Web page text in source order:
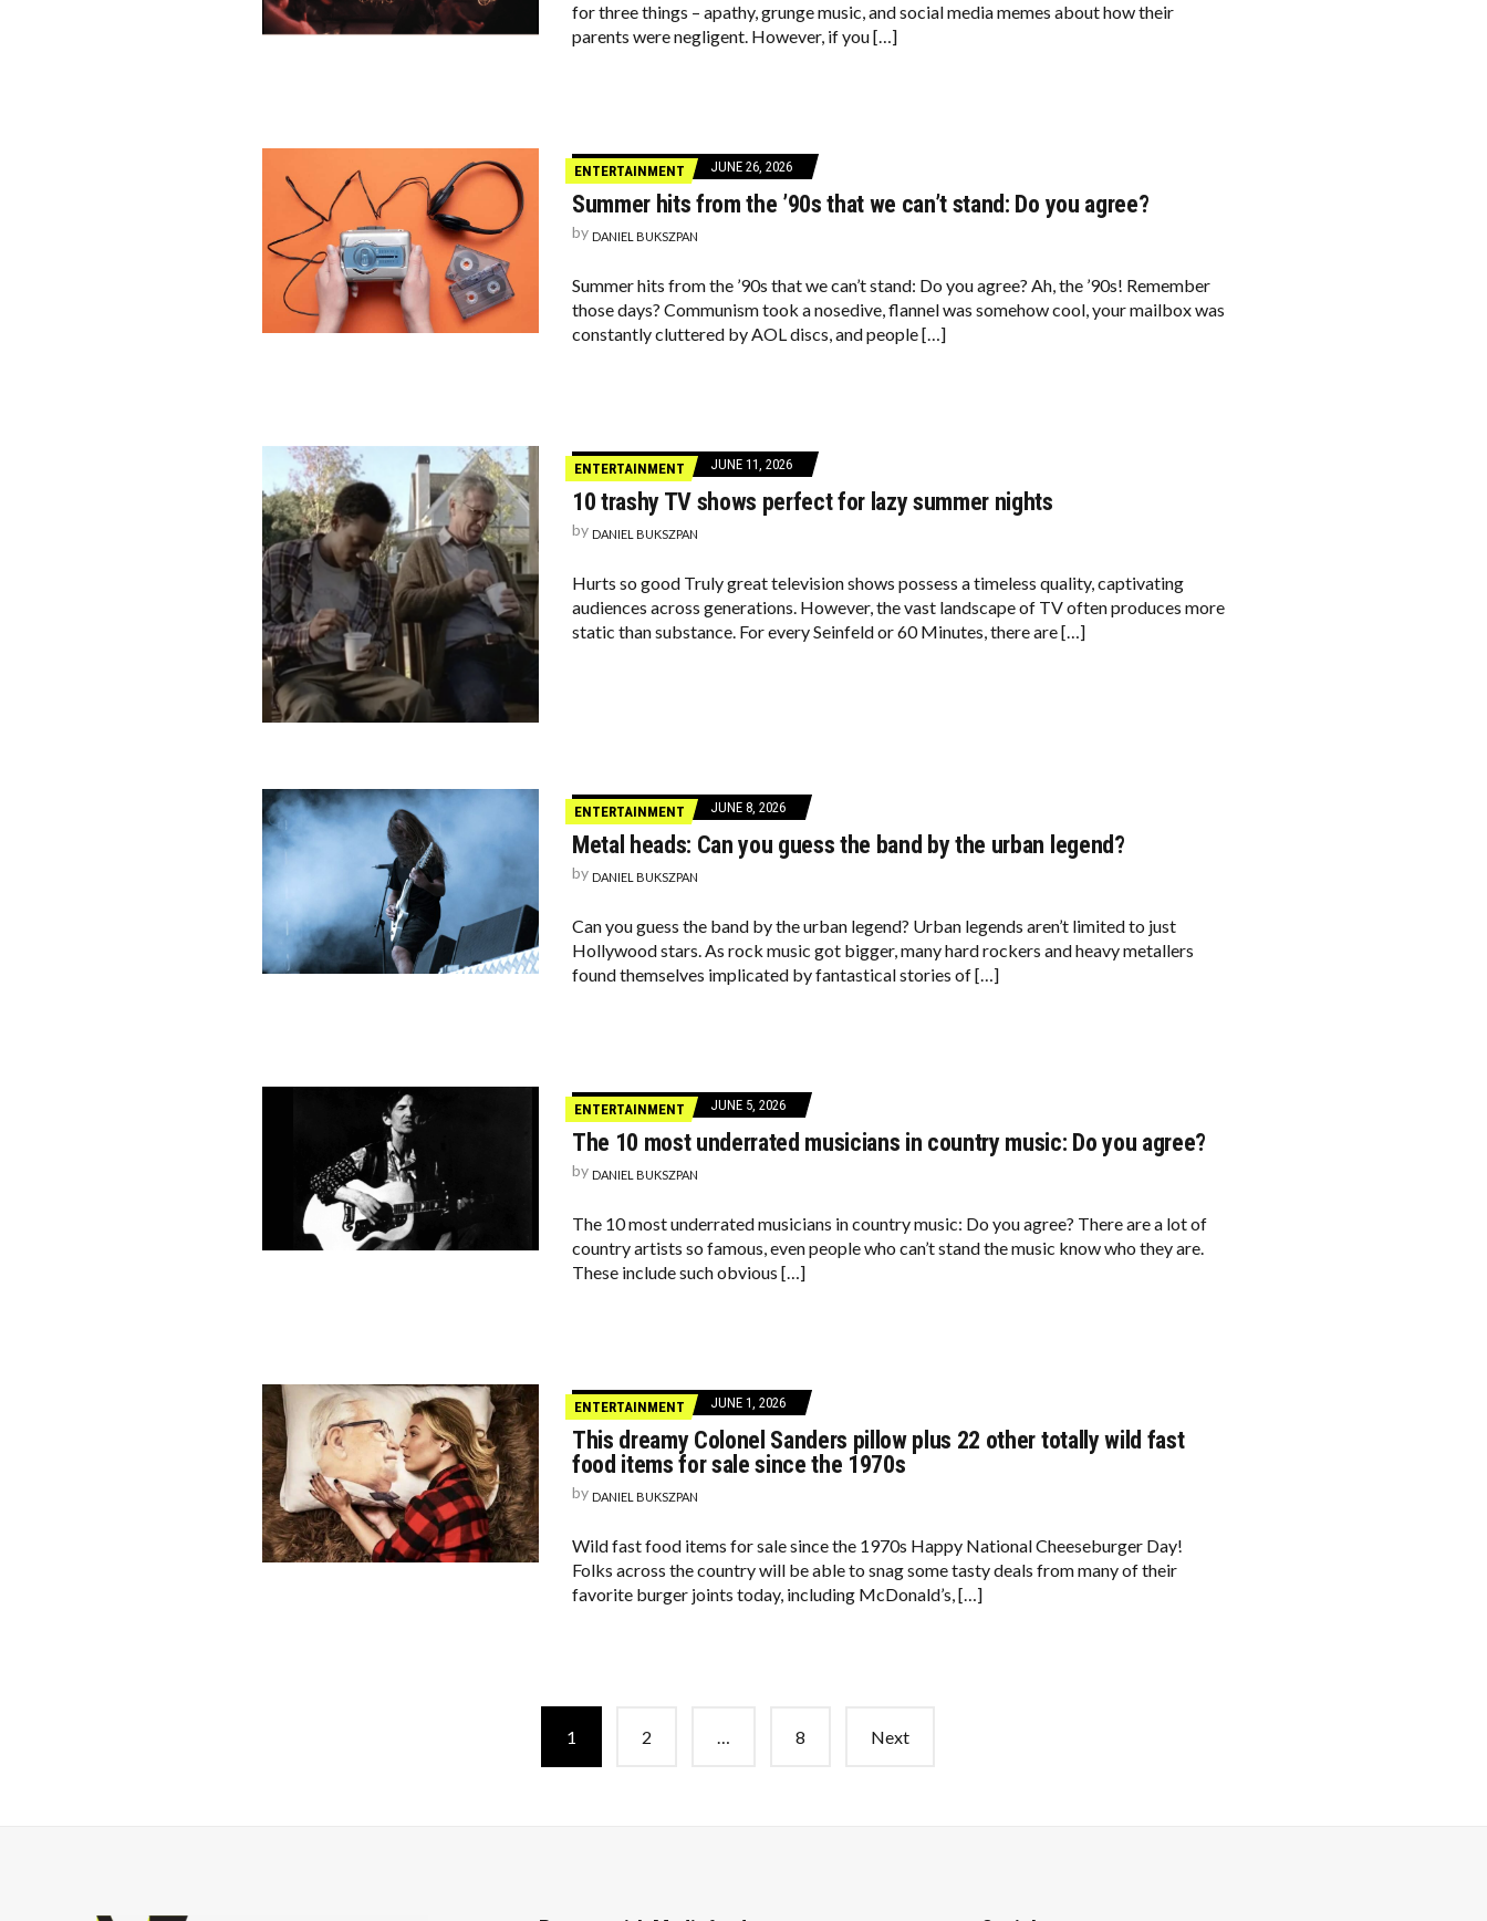
for three things – apathy, grunge music, and social media memes about how their
parents were negligent. However, if you […]
ENTERTAINMENT JUNE 26, 2026
Summer hits from the ’90s that we can’t stand: Do you agree?
by DANIEL BUKSZPAN
Summer hits from the ’90s that we can’t stand: Do you agree? Ah, the ’90s! Remember
those days? Communism took a nosedive, flannel was somehow cool, your mailbox was
constantly cluttered by AOL discs, and people […]
ENTERTAINMENT JUNE 11, 2026
10 trashy TV shows perfect for lazy summer nights
by DANIEL BUKSZPAN
Hurts so good Truly great television shows possess a timeless quality, captivating
audiences across generations. However, the vast landscape of TV often produces more
static than substance. For every Seinfeld or 60 Minutes, there are […]
ENTERTAINMENT JUNE 8, 2026
Metal heads: Can you guess the band by the urban legend?
by DANIEL BUKSZPAN
Can you guess the band by the urban legend? Urban legends aren’t limited to just
Hollywood stars. As rock music got bigger, many hard rockers and heavy metallers
found themselves implicated by fantastical stories of […]
ENTERTAINMENT JUNE 5, 2026
The 10 most underrated musicians in country music: Do you agree?
by DANIEL BUKSZPAN
The 10 most underrated musicians in country music: Do you agree? There are a lot of
country artists so famous, even people who can’t stand the music know who they are.
These include such obvious […]
ENTERTAINMENT JUNE 1, 2026
This dreamy Colonel Sanders pillow plus 22 other totally wild fast
food items for sale since the 1970s
by DANIEL BUKSZPAN
Wild fast food items for sale since the 1970s Happy National Cheeseburger Day!
Folks across the country will be able to snag some tasty deals from many of their
favorite burger joints today, including McDonald’s, […]
1 2 … 8 Next